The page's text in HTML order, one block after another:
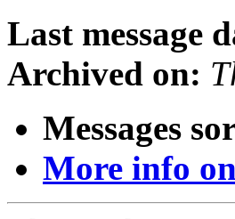
Last message
Archived on:
Messages
More info